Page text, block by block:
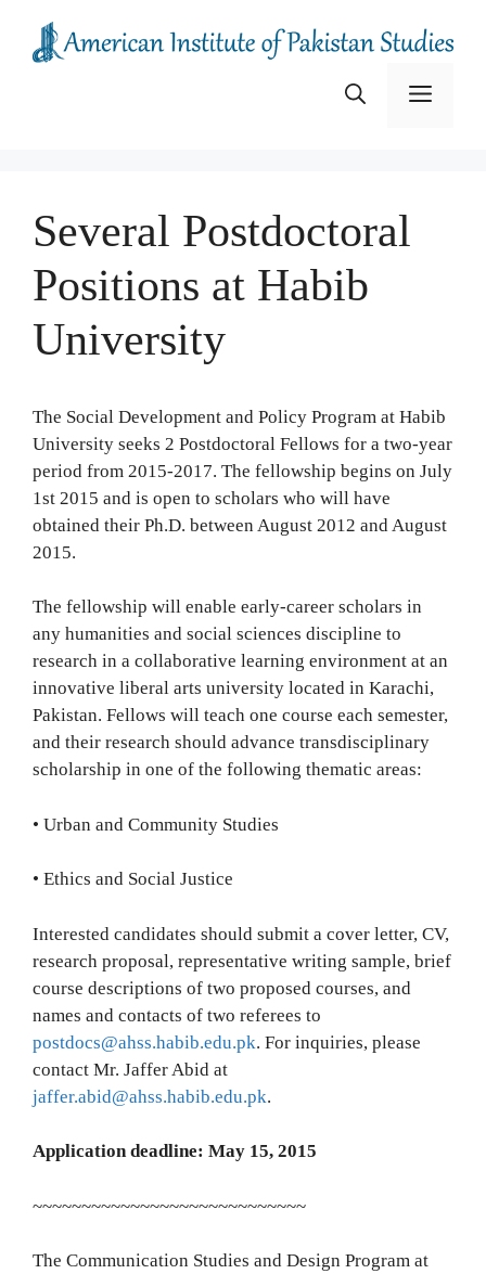
content
Menu
Several Postdoctoral
Positions at Habib
University
The Social Development and Policy Program at Habib
University seeks 2 Postdoctoral Fellows for a two-year
period from 2015-2017. The fellowship begins on July
1st 2015 and is open to scholars who will have
obtained their Ph.D. between August 2012 and August
2015.
The fellowship will enable early-career scholars in
any humanities and social sciences discipline to
research in a collaborative learning environment at an
innovative liberal arts university located in Karachi,
Pakistan. Fellows will teach one course each semester,
and their research should advance transdisciplinary
scholarship in one of the following thematic areas:
• Urban and Community Studies
• Ethics and Social Justice
Interested candidates should submit a cover letter, CV,
research proposal, representative writing sample, brief
course descriptions of two proposed courses, and
names and contacts of two referees to
postdocs@ahss.habib.edu.pk. For inquiries, please
contact Mr. Jaffer Abid at
jaffer.abid@ahss.habib.edu.pk.
Application deadline: May 15, 2015
~~~~~~~~~~~~~~~~~~~~~~~~~~~~
The Communication Studies and Design Program at